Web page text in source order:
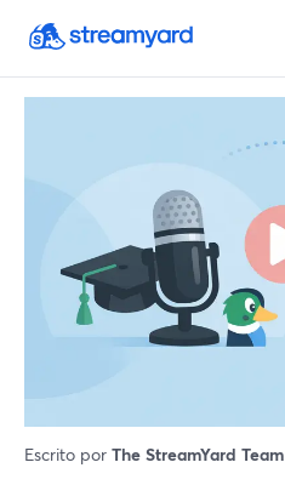
Escrito por The StreamYard Team